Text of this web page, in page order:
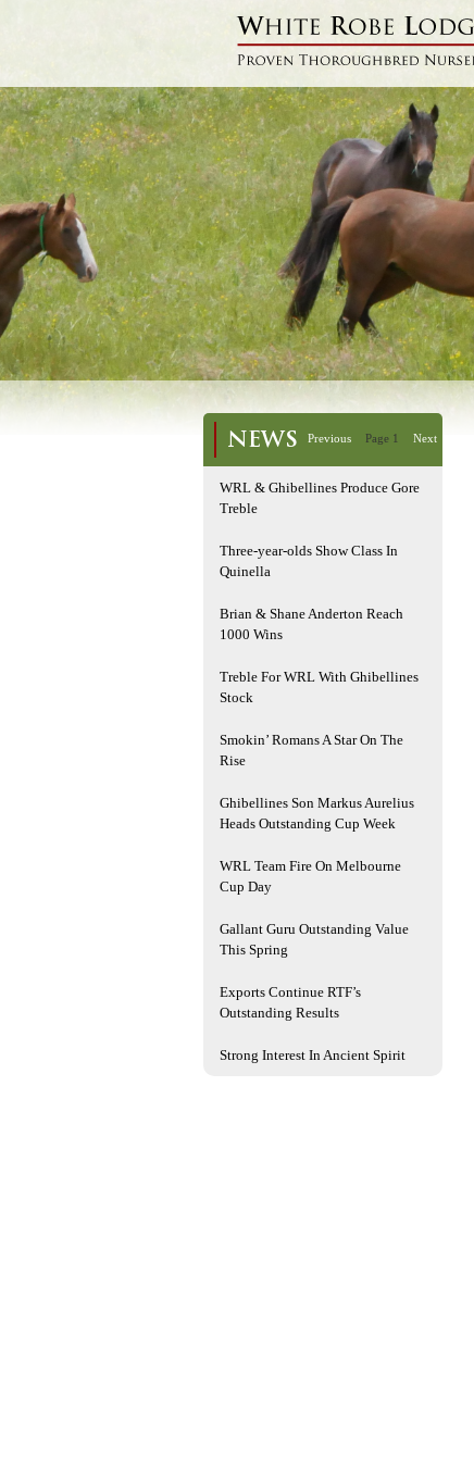
NEWS Previous Page 1 Next
WRL & Ghibellines Produce Gore
Treble
Three-year-olds Show Class In
Quinella
Brian & Shane Anderton Reach
1000 Wins
Treble For WRL With Ghibellines
Stock
Smokin’ Romans A Star On The
Rise
Ghibellines Son Markus Aurelius
Heads Outstanding Cup Week
WRL Team Fire On Melbourne
Cup Day
Gallant Guru Outstanding Value
This Spring
Exports Continue RTF’s
Outstanding Results
Strong Interest In Ancient Spirit